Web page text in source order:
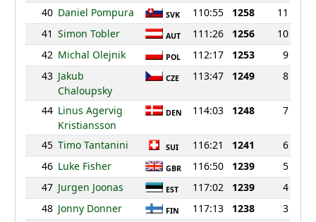
40 Daniel Pompura SVK 110:55 1258
11
41 Simon Tobler AUT 111:26 1256
10
42 Michal Olejnik POL 112:17 1253
9
43 Jakub
Chaloupsky
CZE 113:47 1249 8
44 Linus Agervig
Kristiansson
DEN 114:03 1248 7
45 Timo Tantanini SUI 116:21 1241
6
46 Luke Fisher GBR 116:50 1239
5
47 Jurgen Joonas EST 117:02 1239
4
48 Jonny Donner FIN 117:13 1238
3